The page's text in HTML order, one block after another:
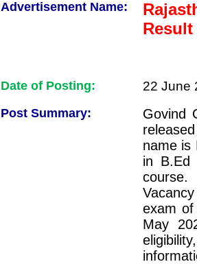
Advertisement Name:
Result
Date of Posting: 22 June
Post Summary:
Govind
name is
in B.Ed
exam of
May